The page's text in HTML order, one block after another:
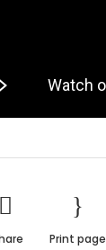
Print page